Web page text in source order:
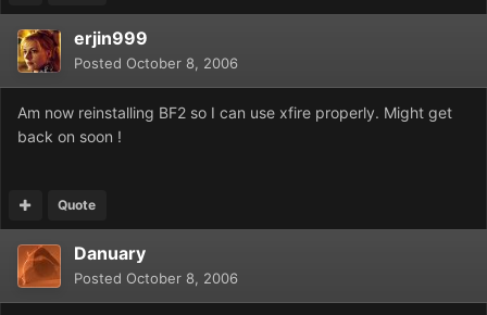
erjin999
Posted October 8, 2006
Am now reinstalling BF2 so I can use xfire properly. Might get
back on soon !
Quote
Danuary
Posted October 8, 2006